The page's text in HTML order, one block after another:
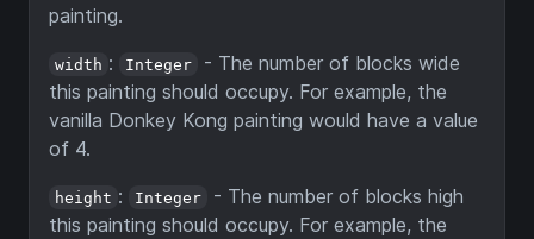
painting.
width : Integer
- The number of blocks wide
this painting should occupy. For example, the
vanilla Donkey Kong painting would have a value
of 4.
height : Integer
- The number of blocks high
this painting should occupy. For example, the